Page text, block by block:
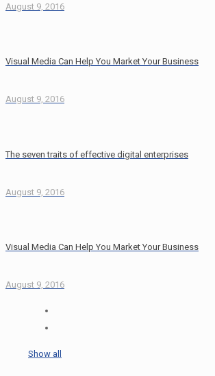
August 9, 2016
Visual Media Can Help You Market Your Business
August 9, 2016
The seven traits of effective digital enterprises
August 9, 2016
Visual Media Can Help You Market Your Business
August 9, 2016
Show all